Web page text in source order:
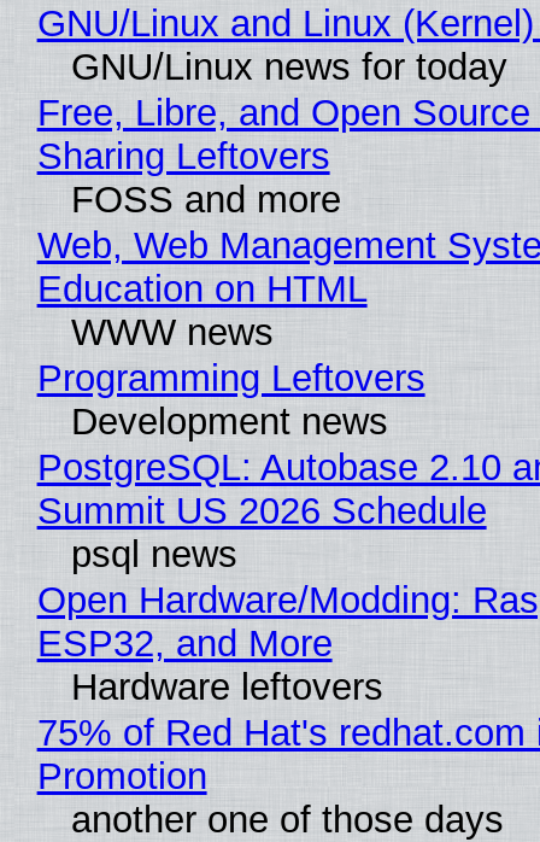
GNU/Linux and Linux
GNU/Linux news for today
Free, Libre, and Open
Sharing Leftovers
FOSS and more
Web, Web Management
Education on HTML
WWW news
Programming Leftovers
Development news
PostgreSQL: Autobase 2.10
Summit US 2026 Schedule
psql news
Open Hardware/Modding:
ESP32, and More
Hardware leftovers
75% of Red Hat's redhat.com
Promotion
another one of those days